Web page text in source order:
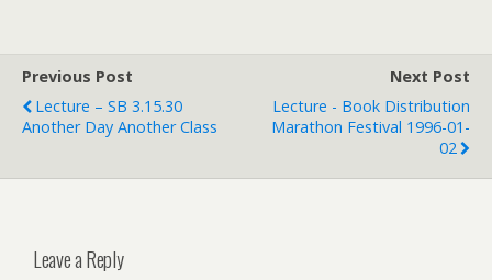
Previous Post
Lecture – SB 3.15.30
Another Day Another Class
Next Post
Lecture - Book Distribution
Marathon Festival 1996-01-
02
Leave a Reply